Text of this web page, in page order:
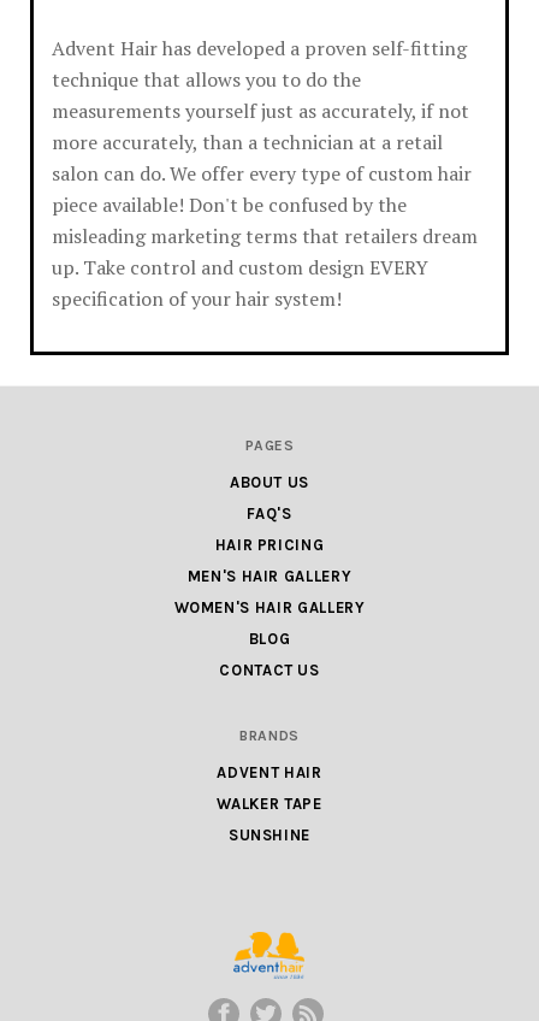
Advent Hair has developed a proven self-fitting
technique that allows you to do the
measurements yourself just as accurately, if not
more accurately, than a technician at a retail
salon can do. We offer every type of custom hair
piece available! Don't be confused by the
misleading marketing terms that retailers dream
up. Take control and custom design EVERY
specification of your hair system!
PAGES
ABOUT US
FAQ'S
HAIR PRICING
MEN'S HAIR GALLERY
WOMEN'S HAIR GALLERY
BLOG
CONTACT US
BRANDS
ADVENT HAIR
WALKER TAPE
SUNSHINE
ADVENT